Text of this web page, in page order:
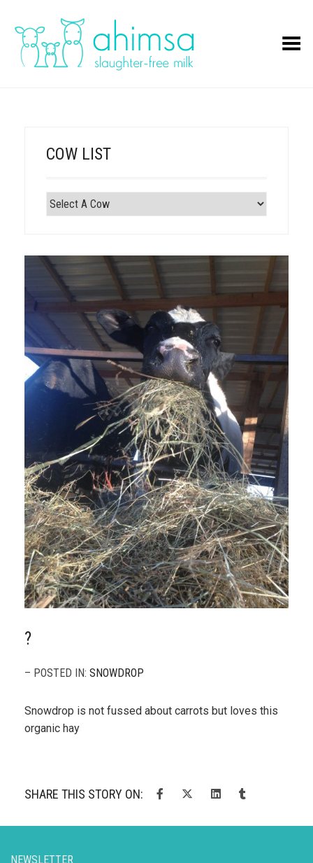
Toggle Menu
?
– POSTED IN: SNOWDROP
Snowdrop is not fussed about carrots but loves this
organic hay
SHARE THIS STORY ON:
COW LIST
NEWSLETTER